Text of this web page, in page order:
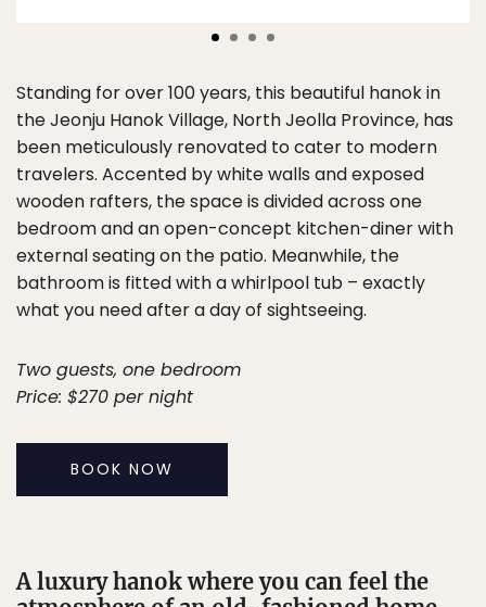
Standing for over 100 years, this beautiful hanok in
the Jeonju Hanok Village, North Jeolla Province, has
been meticulously renovated to cater to modern
travelers. Accented by white walls and exposed
wooden rafters, the space is divided across one
bedroom and an open-concept kitchen-diner with
external seating on the patio. Meanwhile, the
bathroom is fitted with a whirlpool tub – exactly
what you need after a day of sightseeing.
Two guests, one bedroom
Price: $270 per night
BOOK NOW
A luxury hanok where you can feel the